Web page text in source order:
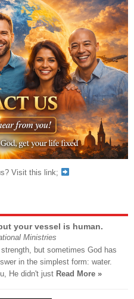
Visit this link;
your vessel is human.
Ministries
but sometimes God has
in the simplest form: water.
He didn't just Read More »